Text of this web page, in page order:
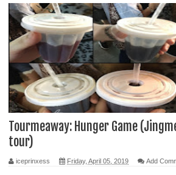
Tourmeaway: Hunger Game
tour)
iceprinxess Friday, April 05, 2019 Add